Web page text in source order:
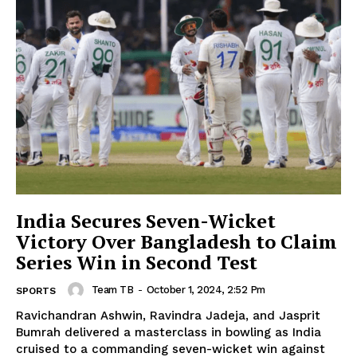
India Secures Seven-Wicket
Victory Over Bangladesh to Claim
Series Win in Second Test
SPORTS Team TB - October 1, 2024, 2:52 Pm
Ravichandran Ashwin, Ravindra Jadeja, and Jasprit
Bumrah delivered a masterclass in bowling as India
cruised to a commanding seven-wicket win against